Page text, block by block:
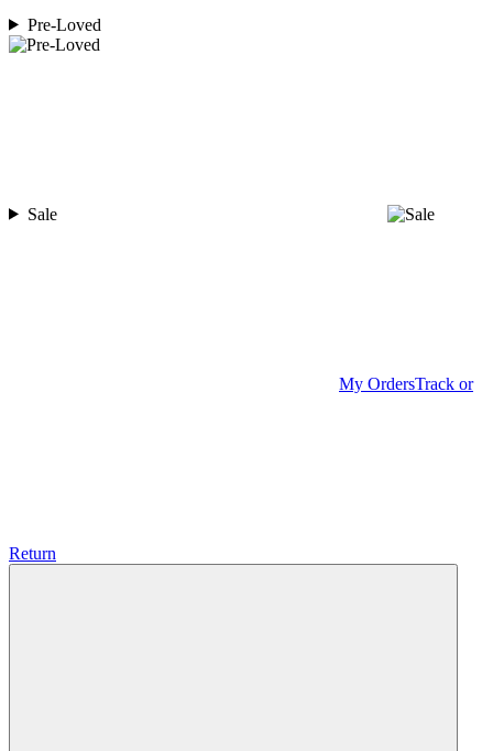
Pre-Loved
Sale
My OrdersTrack or
Return